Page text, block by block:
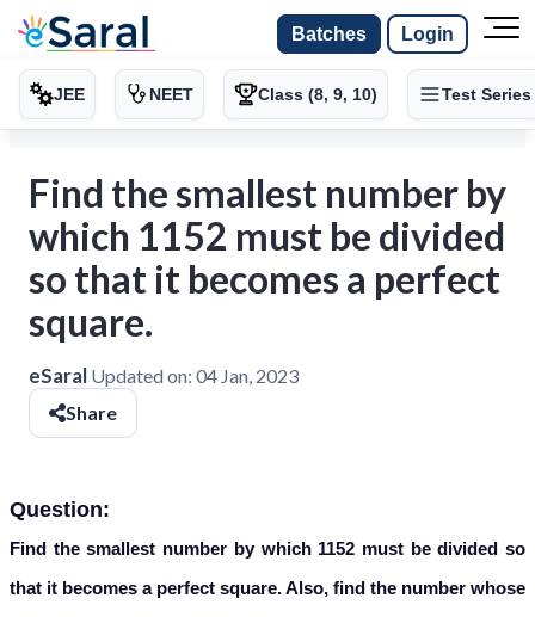
Batches Login
JEE NEET Class (8, 9, 10) Test Series
Find the smallest number by
which 1152 must be divided
so that it becomes a perfect
square.
eSaral Updated on: 04 Jan, 2023
Share
Question:
Find the smallest number by which 1152 must be divided so
that it becomes a perfect square. Also, find the number whose